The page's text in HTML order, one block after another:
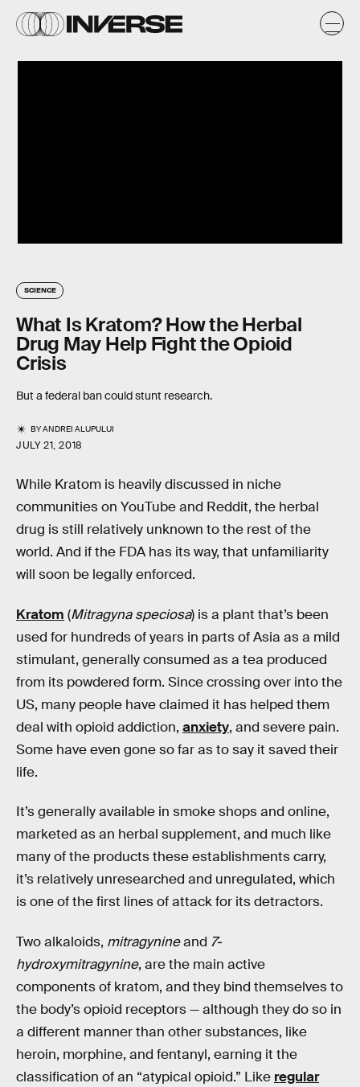
SCIENCE
What Is Kratom? How the Herbal
Drug May Help Fight the Opioid
Crisis
But a federal ban could stunt research.
BYANDREI ALUPULUI
JULY 21, 2018
While Kratom is heavily discussed in niche
communities on YouTube and Reddit, the herbal
drug is still relatively unknown to the rest of the
world. And if the FDA has its way, that unfamiliarity
will soon be legally enforced.
Kratom (Mitragyna speciosa) is a plant that’s been
used for hundreds of years in parts of Asia as a mild
stimulant, generally consumed as a tea produced
from its powdered form. Since crossing over into the
US, many people have claimed it has helped them
deal with opioid addiction, anxiety, and severe pain.
Some have even gone so far as to say it saved their
life.
It’s generally available in smoke shops and online,
marketed as an herbal supplement, and much like
many of the products these establishments carry,
it’s relatively unresearched and unregulated, which
is one of the first lines of attack for its detractors.
Two alkaloids, mitragynineand 7-
hydroxymitragynine, are the main active
components of kratom, and they bind themselves to
the body’s opioid receptors — although they do so in
a different manner than other substances, like
heroin, morphine, and fentanyl, earning it the
classification of an “atypical opioid.” Like regular